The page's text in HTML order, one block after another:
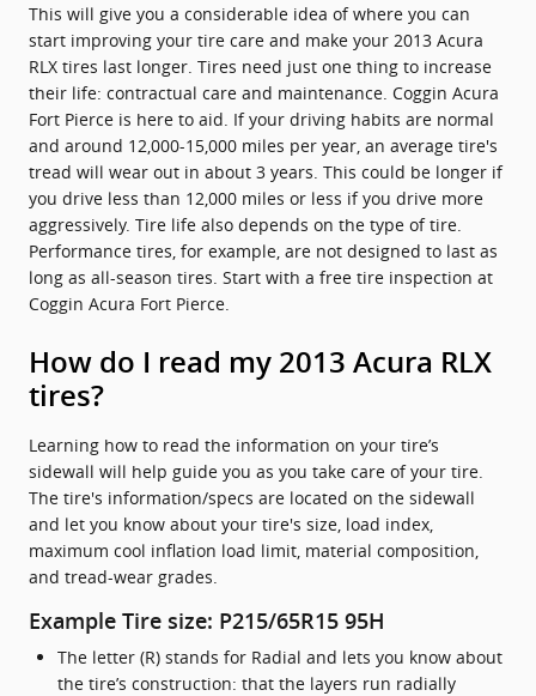
This will give you a considerable idea of where you can
start improving your tire care and make your 2013 Acura
RLX tires last longer. Tires need just one thing to increase
their life: contractual care and maintenance. Coggin Acura
Fort Pierce is here to aid. If your driving habits are normal
and around 12,000-15,000 miles per year, an average tire's
tread will wear out in about 3 years. This could be longer if
you drive less than 12,000 miles or less if you drive more
aggressively. Tire life also depends on the type of tire.
Performance tires, for example, are not designed to last as
long as all-season tires. Start with a free tire inspection at
Coggin Acura Fort Pierce.
How do I read my 2013 Acura RLX
tires?
Learning how to read the information on your tire’s
sidewall will help guide you as you take care of your tire.
The tire's information/specs are located on the sidewall
and let you know about your tire's size, load index,
maximum cool inflation load limit, material composition,
and tread-wear grades.
Example Tire size: P215/65R15 95H
The letter (R) stands for Radial and lets you know about
the tire’s construction: that the layers run radially